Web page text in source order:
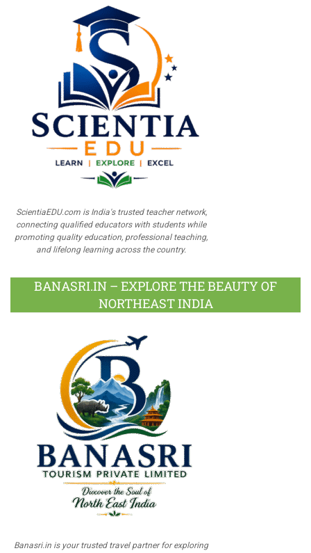
ScientiaEDU.com is India's trusted teacher network,
connecting qualified educators with students while
promoting quality education, professional teaching,
and lifelong learning across the country.
BANASRI.IN – EXPLORE THE BEAUTY OF
NORTHEAST INDIA
Banasri.in is your trusted travel partner for exploring